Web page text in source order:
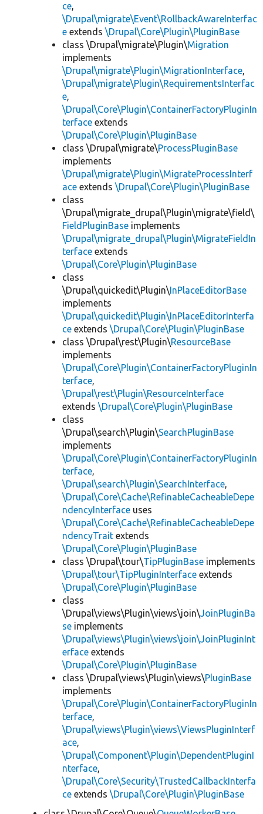
ce,
\Drupal\migrate\Event\RollbackAwareInterfac
e extends \Drupal\Core\Plugin\PluginBase
class \Drupal\migrate\Plugin\Migration
implements
\Drupal\migrate\Plugin\MigrationInterface,
\Drupal\migrate\Plugin\RequirementsInterfac
e,
\Drupal\Core\Plugin\ContainerFactoryPluginIn
terface extends
\Drupal\Core\Plugin\PluginBase
class \Drupal\migrate\ProcessPluginBase
implements
\Drupal\migrate\Plugin\MigrateProcessInterf
ace extends \Drupal\Core\Plugin\PluginBase
class
\Drupal\migrate_drupal\Plugin\migrate\field\
FieldPluginBase implements
\Drupal\migrate_drupal\Plugin\MigrateFieldIn
terface extends
\Drupal\Core\Plugin\PluginBase
class
\Drupal\quickedit\Plugin\ InPlaceEditorBase
implements
\Drupal\quickedit\Plugin\InPlaceEditorInterfa
ce extends \Drupal\Core\Plugin\PluginBase
class \Drupal\rest\Plugin\ResourceBase
implements
\Drupal\Core\Plugin\ContainerFactoryPluginIn
terface,
\Drupal\rest\Plugin\ResourceInterface
extends \Drupal\Core\Plugin\PluginBase
class
\Drupal\search\Plugin\SearchPluginBase
implements
\Drupal\Core\Plugin\ContainerFactoryPluginIn
terface,
\Drupal\search\Plugin\SearchInterface,
\Drupal\Core\Cache\RefinableCacheableDepe
ndencyInterface uses
\Drupal\Core\Cache\RefinableCacheableDepe
ndencyTrait extends
\Drupal\Core\Plugin\PluginBase
class \Drupal\tour\TipPluginBase implements
\Drupal\tour\TipPluginInterface extends
\Drupal\Core\Plugin\PluginBase
class
\Drupal\views\Plugin\views\join\JoinPluginBa
se implements
\Drupal\views\Plugin\views\join\JoinPluginInt
erface extends
\Drupal\Core\Plugin\PluginBase
class \Drupal\views\Plugin\views\PluginBase
implements
\Drupal\Core\Plugin\ContainerFactoryPluginIn
terface,
\Drupal\views\Plugin\views\ViewsPluginInterf
ace,
\Drupal\Component\Plugin\DependentPluginI
nterface,
\Drupal\Core\Security\TrustedCallbackInterfa
ce extends \Drupal\Core\Plugin\PluginBase